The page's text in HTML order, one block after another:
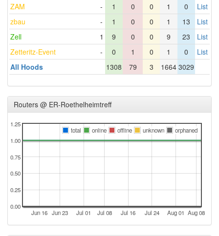
ZAM
- 1 0 0 1 0
List
zbau
- 1 0 0 1 13
List
Zell
1 9 0 0 9 23
List
Zetteritz-Event
- 0 1 0 1 0
List
All Hoods
1308 79 3 1664 3029
Routers @ ER-Roethelheimtreff
Jun 16 Jun 23 Jul 01 Jul 08 Jul 16 Jul 24 Aug 01 Aug 08
0.00
0.25
0.50
0.75
1.00
1.25
total
online offline unknown orphaned